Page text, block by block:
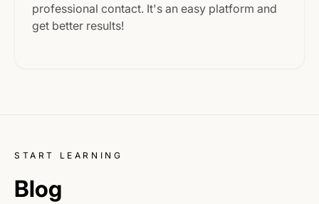
professional contact. It's an easy platform and
get better results!
START LEARNING
Blog